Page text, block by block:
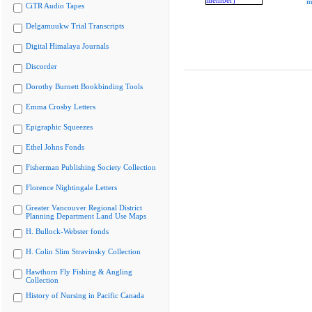
CiTR Audio Tapes
Delgamuukw Trial Transcripts
Digital Himalaya Journals
Discorder
Dorothy Burnett Bookbinding Tools
Emma Crosby Letters
Epigraphic Squeezes
Ethel Johns Fonds
Fisherman Publishing Society Collection
Florence Nightingale Letters
Greater Vancouver Regional District
Planning Department Land Use Maps
H. Bullock-Webster fonds
H. Colin Slim Stravinsky Collection
Hawthorn Fly Fishing & Angling
Collection
History of Nursing in Pacific Canada